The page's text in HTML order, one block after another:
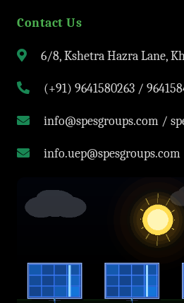
Contact Us
6/8, Kshetra Hazra Lane,
(+91) 9641580263 /
info@spesgroups.com /
info.uep@spesgroups.com